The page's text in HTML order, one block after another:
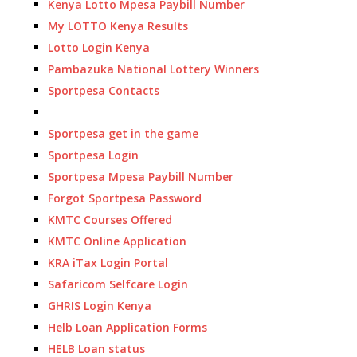
Kenya Lotto Mpesa Paybill Number
My LOTTO Kenya Results
Lotto Login Kenya
Pambazuka National Lottery Winners
Sportpesa Contacts
Sportpesa get in the game
Sportpesa Login
Sportpesa Mpesa Paybill Number
Forgot Sportpesa Password
KMTC Courses Offered
KMTC Online Application
KRA iTax Login Portal
Safaricom Selfcare Login
GHRIS Login Kenya
Helb Loan Application Forms
HELB Loan status